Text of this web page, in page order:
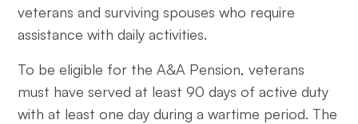
veterans and surviving spouses who require
assistance with daily activities.
To be eligible for the A&A Pension, veterans
must have served at least 90 days of active duty
with at least one day during a wartime period. The